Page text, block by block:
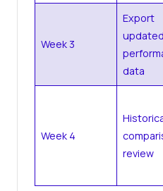
Week 3
Export
updated
data
Week 4
review